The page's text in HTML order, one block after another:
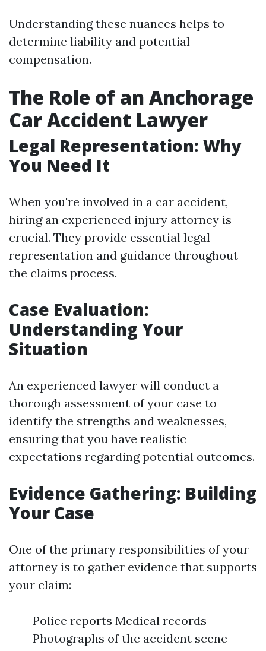
Understanding these nuances helps to
determine liability and potential
compensation.
The Role of an Anchorage
Car Accident Lawyer
Legal Representation: Why
You Need It
When you're involved in a car accident,
hiring an experienced injury attorney is
crucial. They provide essential legal
representation and guidance throughout
the claims process.
Case Evaluation:
Understanding Your
Situation
An experienced lawyer will conduct a
thorough assessment of your case to
identify the strengths and weaknesses,
ensuring that you have realistic
expectations regarding potential outcomes.
Evidence Gathering: Building
Your Case
One of the primary responsibilities of your
attorney is to gather evidence that supports
your claim:
Police reports Medical records
Photographs of the accident scene